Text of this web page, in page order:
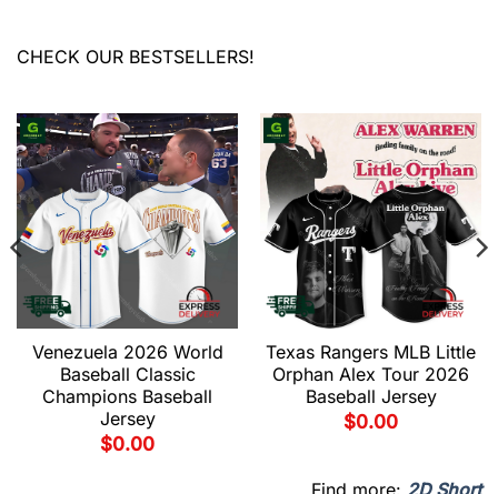
CHECK OUR BESTSELLERS!
Venezuela 2026 World
Baseball Classic
Champions Baseball
Jersey
$0.00
Texas Rangers MLB Little
Orphan Alex Tour 2026
Baseball Jersey
$0.00
Find more: 2D Short